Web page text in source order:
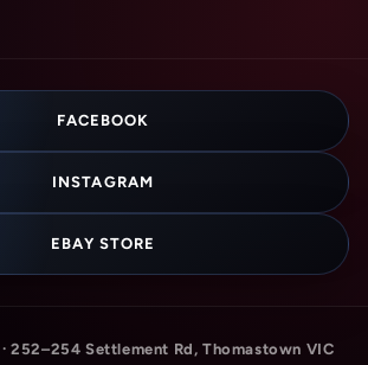
FACEBOOK
INSTAGRAM
EBAY STORE
252–254 Settlement Rd, Thomastown VIC